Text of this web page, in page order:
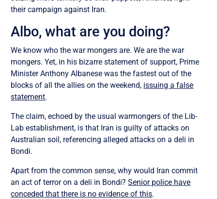
their campaign against Iran.
Albo, what are you doing?
We know who the war mongers are. We are the war
mongers. Yet, in his bizarre statement of support, Prime
Minister Anthony Albanese was the fastest out of the
blocks of all the allies on the weekend, issuing a false
statement.
The claim, echoed by the usual warmongers of the Lib-
Lab establishment, is that Iran is guilty of attacks on
Australian soil, referencing alleged attacks on a deli in
Bondi.
Apart from the common sense, why would Iran commit
an act of terror on a deli in Bondi?Senior police have
conceded that there is no evidence of this.